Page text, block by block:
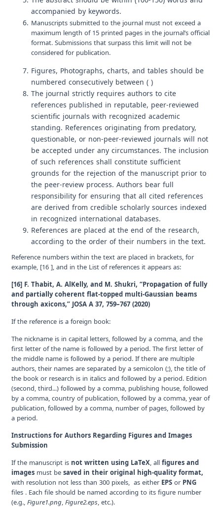
accompanied by keywords.
Manuscripts submitted to the journal must not exceed a
maximum length of 15 printed pages in the journal’s official
format. Submissions that surpass this limit will not be
considered for publication.
Figures, Photographs, charts, and tables should be
numbered consecutively between ( )
The journal strictly requires authors to cite
references published in reputable, peer-reviewed
scientific journals with recognized academic
standing. References originating from predatory,
questionable, or non-peer-reviewed journals will not
be accepted under any circumstances. The inclusion
of such references shall constitute sufficient
grounds for the rejection of the manuscript prior to
the peer-review process. Authors bear full
responsibility for ensuring that all cited references
are derived from credible scholarly sources indexed
in recognized international databases.
References are placed at the end of the research,
according to the order of their numbers in the text.
Reference numbers within the text are placed in brackets, for
example, [16 ], and in the List of references it appears as:
[16] F. Thabit, A. AlKelly, and M. Shukri, “Propagation of fully
and partially coherent flat-topped multi-Gaussian beams
through axicons,” JOSA A 37, 759–767 (2020)
If the reference is a foreign book:
The nickname is in capital letters, followed by a comma, and the
first letter of the name is followed by a period. The first letter of
the middle name is followed by a period. If there are multiple
authors, their names are separated by a semicolon (;), the title of
the book or research is in italics and followed by a period. Edition
(second, third...) followed by a comma, publishing house, followed
by a comma, country of publication, followed by a comma, year of
publication, followed by a comma, number of pages, followed by
a period.
Instructions for Authors Regarding Figures and Images
Submission
If the manuscript is not written using LaTeX, allfigures and
images must besaved in their original high-quality format,
with resolution not less than 300 pixels, as either EPSor PNG
files . Each file should be named according to its figure number
(e.g.,Figure1.png,Figure2.eps, etc.).